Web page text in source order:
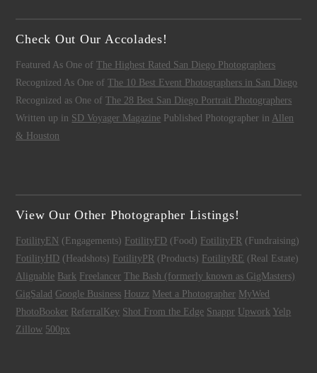
Check Out Our Accolades!
Featured As One ofThe Highest Rated San Diego Photographers
Recognized As One ofThe 10 Best Event Photographers in San Diego
Recognized as One ofThe 28 Best San Diego Portrait Photographers
Written up in SD Voyager Magazine Published Photographer in Allen
& Houston
View Our Other Photographer Listings!
FotilityEN (Engagements) FotilityFD (Food) FotilityFR (Fundraising)
FotilityHD (Headshots) FotilityPR (Products) FotilityRE (Real Estate)
Alignable Bark Freelancer The Bash (formerly known as GigMasters)
GigSalad Google Business Houzz Meet a Photographer MyWed
PhotoBooker ReferralKey Shot From the Edge Snappr Upwork Yelp
Zillow 500px